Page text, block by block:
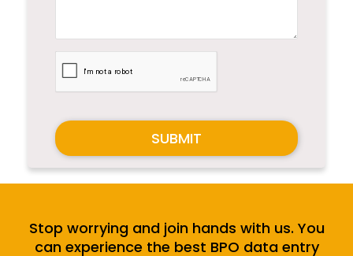
SUBMIT
Stop worrying and join hands with us. You
can experience the best BPO data entry